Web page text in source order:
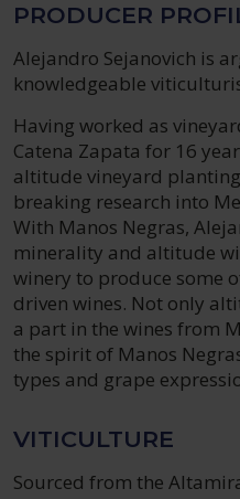
PRODUCER
Alejandro Sejanovich is
knowledgeable
Having worked as
Catena Zapata for 16
altitude vineyard
breaking research into
With Manos Negras,
minerality and altitude
winery to produce some
driven wines. Not only
a part in the wines from
the spirit of Manos
types and grape
VITICULTURE
Sourced from the